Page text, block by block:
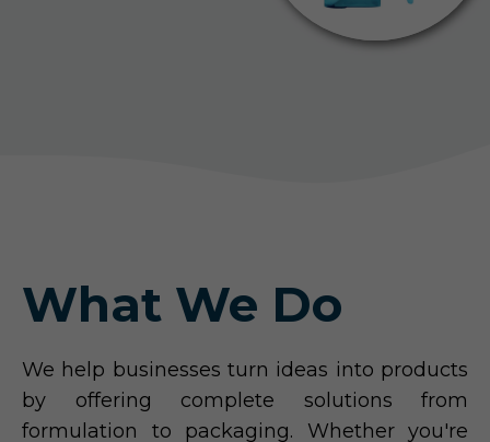
What We Do
We help businesses turn ideas into products
by offering complete solutions from
formulation to packaging. Whether you're